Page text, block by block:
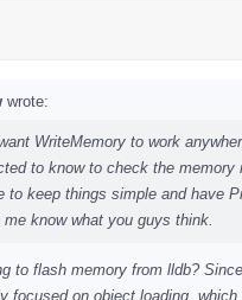
wrote:
WriteMemory to work
to know to check the
keep things simple and have
know what you guys think.
to flash memory from lldb?
focused on object loading,